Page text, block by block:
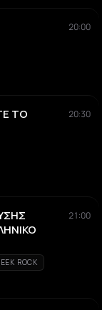
20:00
TO
20:30
21:00
ROCK